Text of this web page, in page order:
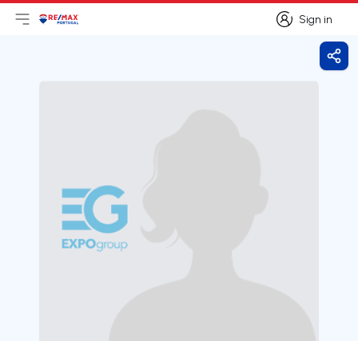
Sign in
Sign in
Open main menu
LogoGo to homepage